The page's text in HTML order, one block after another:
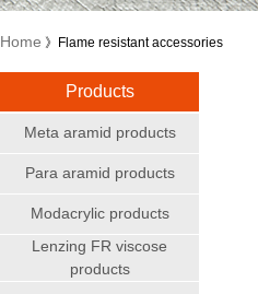
Home 》Flame resistant accessories
Products
Meta aramid products
Para aramid products
Modacrylic products
Lenzing FR viscose
products